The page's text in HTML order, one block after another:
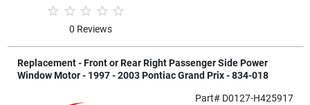
0 Reviews
Replacement - Front or Rear Right Passenger Side Power
Window Motor - 1997 - 2003 Pontiac Grand Prix - 834-018
Part# D0127-H425917